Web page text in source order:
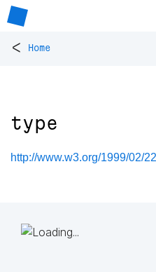
< Home
type
http://www.w3.org/1999/02/